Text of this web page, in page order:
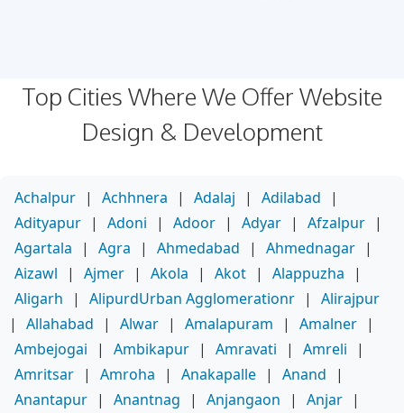
Top Cities Where We Offer Website
Design & Development
Achalpur | Achhnera | Adalaj | Adilabad
|
Adityapur | Adoni | Adoor | Adyar | Afzalpur |
Agartala
| Agra | Ahmedabad | Ahmednagar |
Aizawl
| Ajmer | Akola | Akot | Alappuzha
|
Aligarh
| AlipurdUrban Agglomerationr |
Alirajpur
|
Allahabad | Alwar | Amalapuram | Amalner |
Ambejogai
| Ambikapur | Amravati | Amreli
|
Amritsar | Amroha | Anakapalle | Anand
|
Anantapur | Anantnag | Anjangaon | Anjar |